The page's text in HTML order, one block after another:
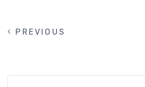
PAGINATION
PREVIOUS
PREVIOUS